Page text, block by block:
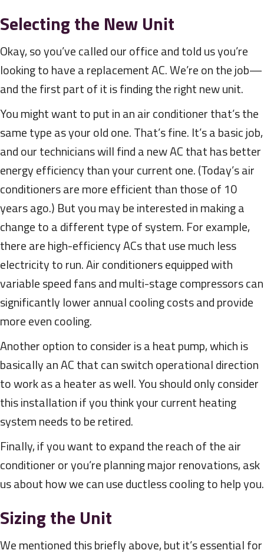
Selecting the New Unit
Okay, so you’ve called our office and told us you’re
looking to have a replacement AC. We’re on the job—
and the first part of it is finding the right new unit.
You might want to put in an air conditioner that’s the
same type as your old one. That’s fine. It’s a basic job,
and our technicians will find a new AC that has better
energy efficiency than your current one. (Today’s air
conditioners are more efficient than those of 10
years ago.) But you may be interested in making a
change to a different type of system. For example,
there are high-efficiency ACs that use much less
electricity to run. Air conditioners equipped with
variable speed fans and multi-stage compressors can
significantly lower annual cooling costs and provide
more even cooling.
Another option to consider is a heat pump, which is
basically an AC that can switch operational direction
to work as a heater as well. You should only consider
this installation if you think your current heating
system needs to be retired.
Finally, if you want to expand the reach of the air
conditioner or you’re planning major renovations, ask
us about how we can use ductless cooling to help you.
Sizing the Unit
We mentioned this briefly above, but it’s essential for